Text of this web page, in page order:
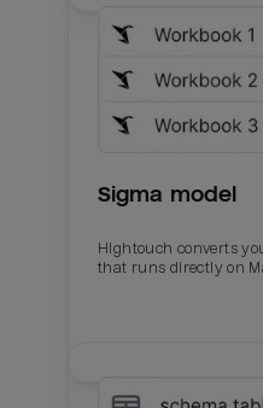
Sigma model
Hightouch converts
that runs directly on